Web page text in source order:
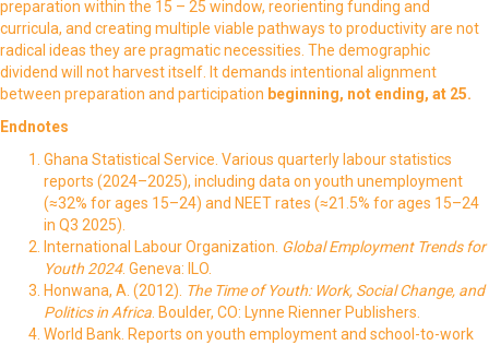
preparation within the 15 – 25 window, reorienting funding and
curricula, and creating multiple viable pathways to productivity are not
radical ideas they are pragmatic necessities. The demographic
dividend will not harvest itself. It demands intentional alignment
between preparation and participation beginning, not ending, at 25.
Endnotes
Ghana Statistical Service. Various quarterly labour statistics
reports (2024–2025), including data on youth unemployment
(≈32% for ages 15–24) and NEET rates (≈21.5% for ages 15–24
in Q3 2025).
International Labour Organization. Global Employment Trends for
Youth 2024. Geneva: ILO.
Honwana, A. (2012). The Time of Youth: Work, Social Change, and
Politics in Africa . Boulder, CO: Lynne Rienner Publishers.
World Bank. Reports on youth employment and school-to-work